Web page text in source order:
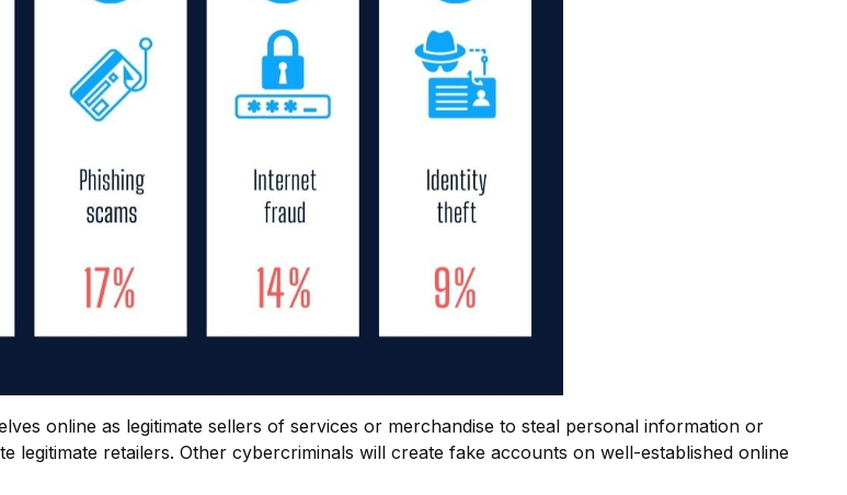
online as legitimate sellers of services or merchandise to steal personal information or
legitimate retailers. Other cybercriminals will create fake accounts on well-established online